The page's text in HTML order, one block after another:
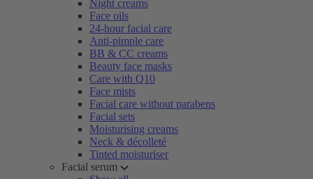
Night creams
Face oils
24-hour facial care
Anti-pimple care
BB & CC creams
Beauty face masks
Care with Q10
Face mists
Facial care without parabens
Facial sets
Moisturising creams
Neck & décolleté
Tinted moisturiser
Facial serum